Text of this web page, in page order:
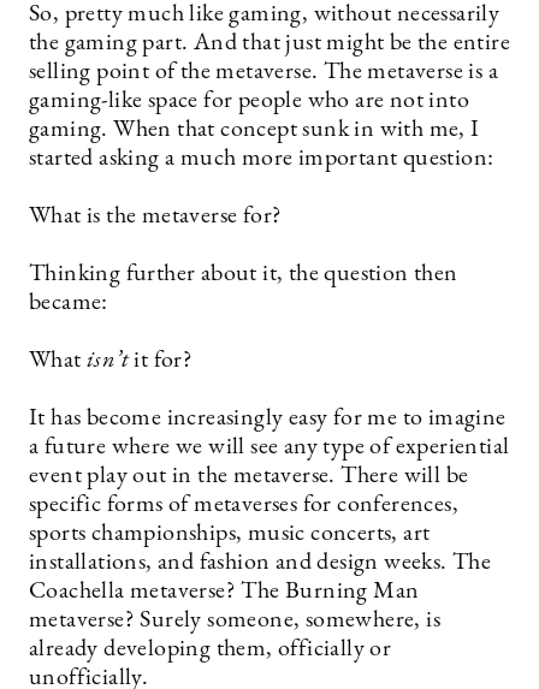
So, pretty much like gaming, without necessarily
the gaming part. And that just might be the entire
selling point of the metaverse. The metaverse is a
gaming-like space for people who are not into
gaming. When that concept sunk in with me, I
started asking a much more important question:
What is the metaverse for?
Thinking further about it, the question then
became:
What isn’tit for?
It has become increasingly easy for me to imagine
a future where we will see any type of experiential
event play out in the metaverse. There will be
specific forms of metaverses for conferences,
sports championships, music concerts, art
installations, and fashion and design weeks. The
Coachella metaverse? The Burning Man
metaverse? Surely someone, somewhere, is
already ­developing them, officially or
unofficially.